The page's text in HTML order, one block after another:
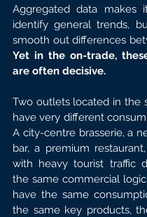
Aggregated data makes
identify general trends,
Yet in the on-trade,
are often decisive.
Two outlets located in the
have very different
A city-centre brasserie, a
bar, a premium
with heavy tourist traffic
the same commercial
have the same
the same key products,